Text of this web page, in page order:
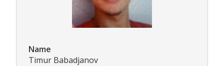
Name
Timur Babadjanov